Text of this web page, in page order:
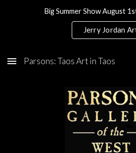
Skip to main content
Big Summer Show August
Jerry Jordan
Parsons: Taos Art in Taos